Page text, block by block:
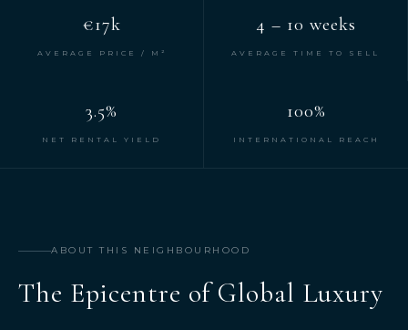
€17k
AVERAGE PRICE / M²
4 – 10 weeks
AVERAGE TIME TO SELL
3.5%
NET RENTAL YIELD
100%
INTERNATIONAL REACH
ABOUT THIS NEIGHBOURHOOD
The Epicentre of Global Luxury